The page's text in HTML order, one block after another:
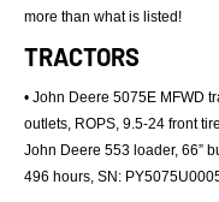
more than what is listed!
TRACTORS
• John Deere 5075E MFWD
outlets, ROPS, 9.5-24 front
John Deere 553 loader, 66”
496 hours, SN: